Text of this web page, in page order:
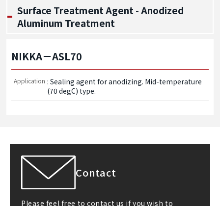
Surface Treatment Agent - Anodized
Aluminum Treatment
NIKKA－ASL70
Application : Sealing agent for anodizing. Mid-temperature
(70 degC) type.
Contact
Please feel free to contact us if you wish to